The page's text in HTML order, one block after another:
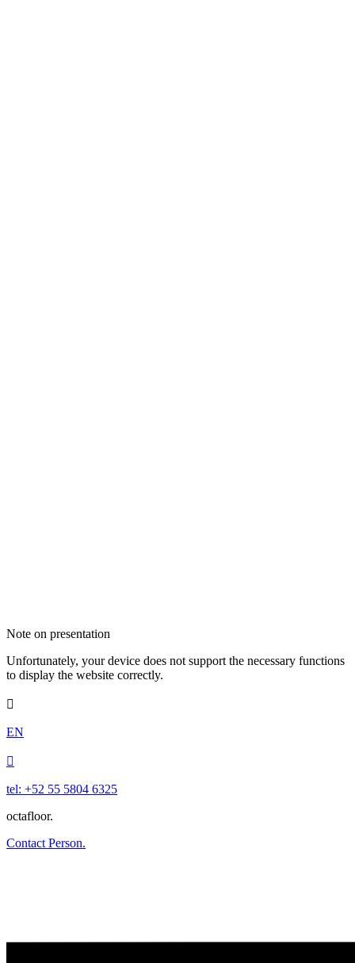
Note on presentation
Unfortunately, your device does not support the necessary functions
to display the website correctly.

EN

tel: +52 55 5804 6325
octafloor.
Contact Person.